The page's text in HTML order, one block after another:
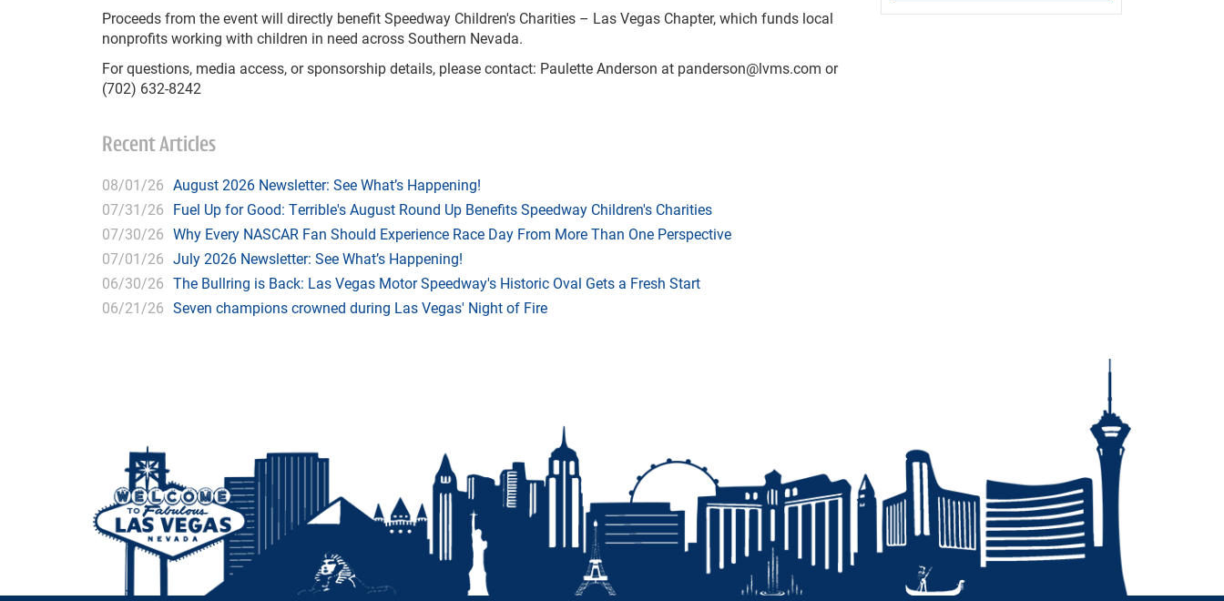
Proceeds from the event will directly benefit Speedway Children's Charities – Las Vegas Chapter, which funds local
nonprofits working with children in need across Southern Nevada.
For questions, media access, or sponsorship details, please contact: Paulette Anderson at panderson@lvms.com or
(702) 632-8242
Recent Articles
08/01/26 August 2026 Newsletter: See What’s Happening!
07/31/26 Fuel Up for Good: Terrible's August Round Up Benefits Speedway Children's Charities
07/30/26 Why Every NASCAR Fan Should Experience Race Day From More Than One Perspective
07/01/26 July 2026 Newsletter: See What’s Happening!
06/30/26 The Bullring is Back: Las Vegas Motor Speedway's Historic Oval Gets a Fresh Start
06/21/26 Seven champions crowned during Las Vegas' Night of Fire